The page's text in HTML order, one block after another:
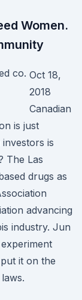
Women.
Oct 18,
2018
Canadian
is just
is
The Las
drugs as
advancing
industry. Jun
it on the